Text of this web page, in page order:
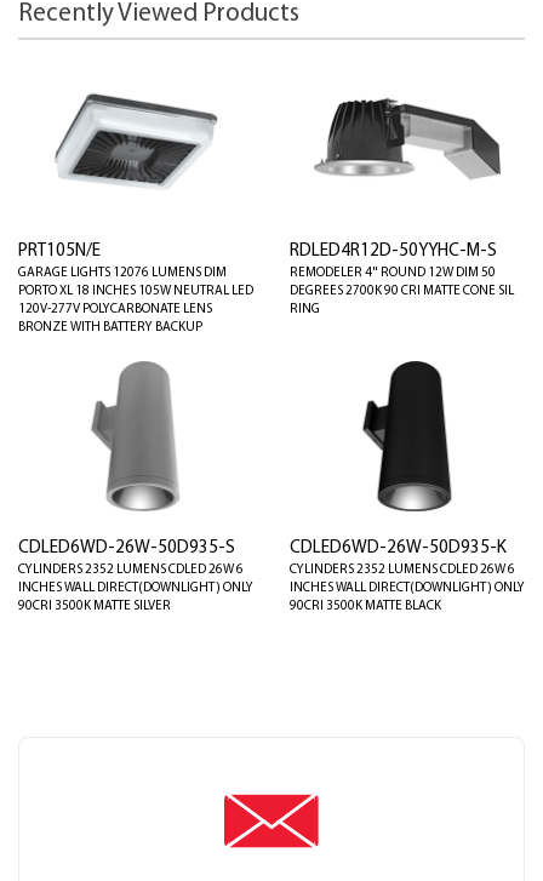
Recently Viewed Products
PRT105N/E
GARAGE LIGHTS 12076 LUMENS DIM
PORTO XL 18 INCHES 105W NEUTRAL LED
120V-277V POLYCARBONATE LENS
BRONZE WITH BATTERY BACKUP
RDLED4R12D-50YYHC-M-S
REMODELER 4" ROUND 12W DIM 50
DEGREES 2700K 90 CRI MATTE CONE SIL
RING
CDLED6WD-26W-50D935-S
CYLINDERS 2352 LUMENS CDLED 26W 6
INCHES WALL DIRECT(DOWNLIGHT) ONLY
90CRI 3500K MATTE SILVER
CDLED6WD-26W-50D935-K
CYLINDERS 2352 LUMENS CDLED 26W 6
INCHES WALL DIRECT(DOWNLIGHT) ONLY
90CRI 3500K MATTE BLACK